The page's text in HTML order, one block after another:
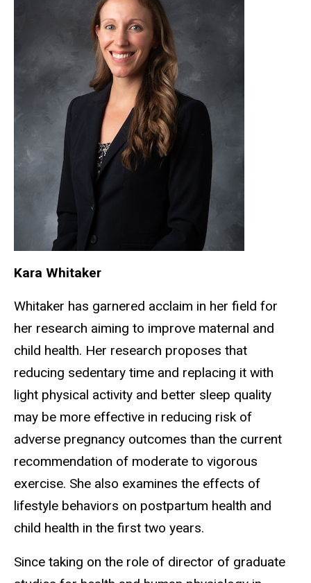
Kara Whitaker
Whitaker has garnered acclaim in her field for
her research aiming to improve maternal and
child health. Her research proposes that
reducing sedentary time and replacing it with
light physical activity and better sleep quality
may be more effective in reducing risk of
adverse pregnancy outcomes than the current
recommendation of moderate to vigorous
exercise. She also examines the effects of
lifestyle behaviors on postpartum health and
child health in the first two years.
Since taking on the role of director of graduate